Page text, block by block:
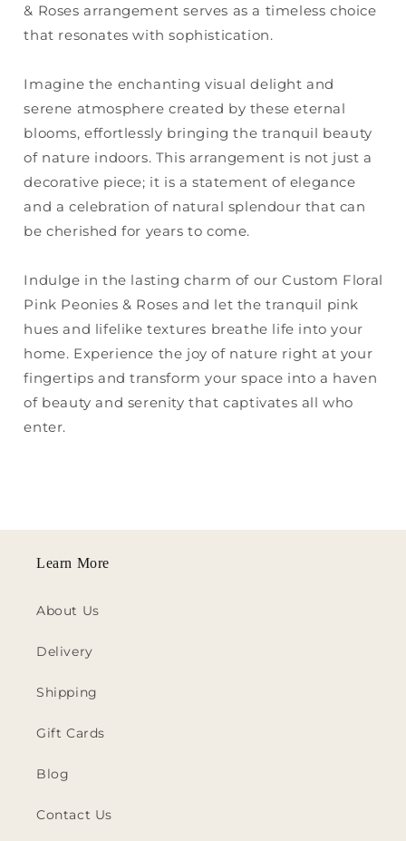
& Roses arrangement serves as a timeless choice
that resonates with sophistication.
Imagine the enchanting visual delight and
serene atmosphere created by these eternal
blooms, effortlessly bringing the tranquil beauty
of nature indoors. This arrangement is not just a
decorative piece; it is a statement of elegance
and a celebration of natural splendour that can
be cherished for years to come.
Indulge in the lasting charm of our Custom Floral
Pink Peonies & Roses and let the tranquil pink
hues and lifelike textures breathe life into your
home. Experience the joy of nature right at your
fingertips and transform your space into a haven
of beauty and serenity that captivates all who
enter.
Learn More
About Us
Delivery
Shipping
Gift Cards
Blog
Contact Us